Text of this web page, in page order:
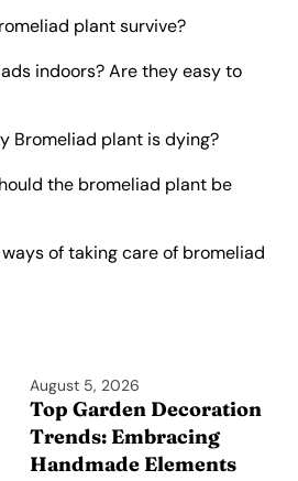
plant survive?
indoors? Are they easy to
Bromeliad plant is dying?
the bromeliad plant be
of taking care of bromeliad
August 5, 2026
Top Garden Decoration
Trends: Embracing
Handmade Elements